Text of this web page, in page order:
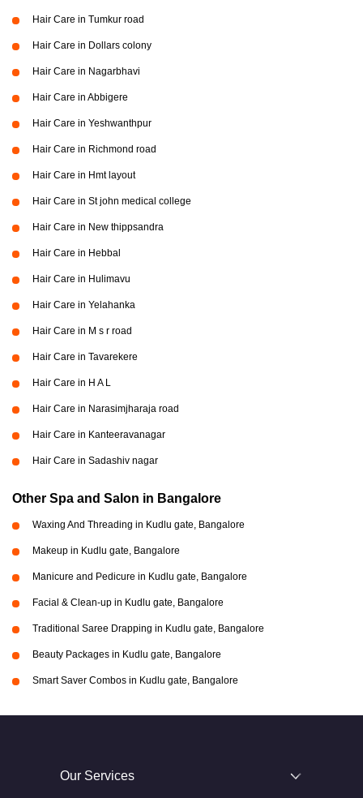
Hair Care in Tumkur road
Hair Care in Dollars colony
Hair Care in Nagarbhavi
Hair Care in Abbigere
Hair Care in Yeshwanthpur
Hair Care in Richmond road
Hair Care in Hmt layout
Hair Care in St john medical college
Hair Care in New thippsandra
Hair Care in Hebbal
Hair Care in Hulimavu
Hair Care in Yelahanka
Hair Care in M s r road
Hair Care in Tavarekere
Hair Care in H A L
Hair Care in Narasimjharaja road
Hair Care in Kanteeravanagar
Hair Care in Sadashiv nagar
Other Spa and Salon in Bangalore
Waxing And Threading in Kudlu gate, Bangalore
Makeup in Kudlu gate, Bangalore
Manicure and Pedicure in Kudlu gate, Bangalore
Facial & Clean-up in Kudlu gate, Bangalore
Traditional Saree Drapping in Kudlu gate, Bangalore
Beauty Packages in Kudlu gate, Bangalore
Smart Saver Combos in Kudlu gate, Bangalore
Our Services